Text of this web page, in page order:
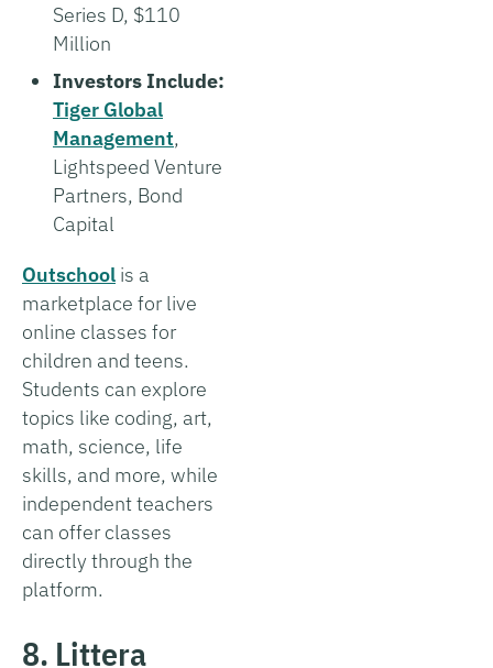
Series D, $110
Million
Investors Include:
Tiger Global
Management,
Lightspeed Venture
Partners, Bond
Capital
Outschool is a
marketplace for live
online classes for
children and teens.
Students can explore
topics like coding, art,
math, science, life
skills, and more, while
independent teachers
can offer classes
directly through the
platform.
8. Littera